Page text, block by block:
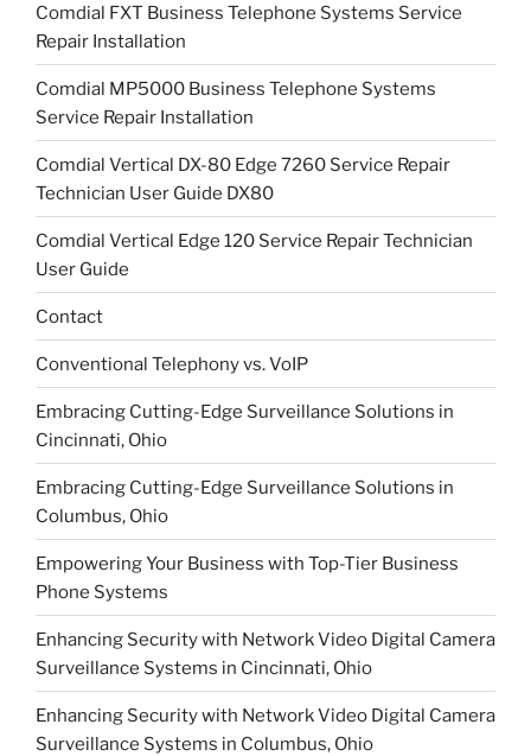
Comdial FXT Business Telephone Systems Service
Repair Installation
Comdial MP5000 Business Telephone Systems
Service Repair Installation
Comdial Vertical DX-80 Edge 7260 Service Repair
Technician User Guide DX80
Comdial Vertical Edge 120 Service Repair Technician
User Guide
Contact
Conventional Telephony vs. VoIP
Embracing Cutting-Edge Surveillance Solutions in
Cincinnati, Ohio
Embracing Cutting-Edge Surveillance Solutions in
Columbus, Ohio
Empowering Your Business with Top-Tier Business
Phone Systems
Enhancing Security with Network Video Digital Camera
Surveillance Systems in Cincinnati, Ohio
Enhancing Security with Network Video Digital Camera
Surveillance Systems in Columbus, Ohio